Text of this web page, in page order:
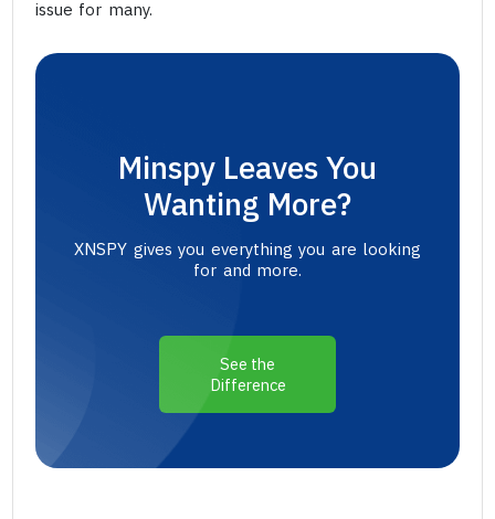
issue for many.
Minspy Leaves You
Wanting More?
XNSPY gives you everything you are looking
for and more.
See the
Difference